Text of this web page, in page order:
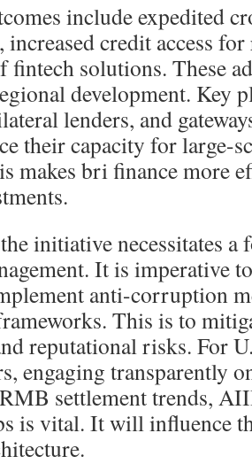
include expedited
increased credit access
fintech solutions. These
development. Key
lenders, and
their capacity for large-
makes bri finance more
initiative necessitates a
It is imperative
anti-corruption
This is to
reputational risks. For
engaging transparently
settlement trends,
is vital. It will influence